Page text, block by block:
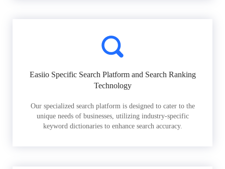
Easiio Specific Search Platform and Search Ranking
Technology
Our specialized search platform is designed to cater to the
unique needs of businesses, utilizing industry-specific
keyword dictionaries to enhance search accuracy.